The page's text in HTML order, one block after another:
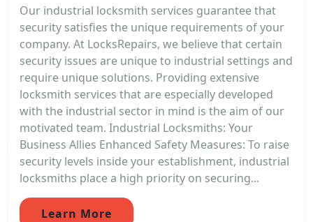
Our industrial locksmith services guarantee that
security satisfies the unique requirements of your
company. At LocksRepairs, we believe that certain
security issues are unique to industrial settings and
require unique solutions. Providing extensive
locksmith services that are especially developed
with the industrial sector in mind is the aim of our
motivated team. Industrial Locksmiths: Your
Business Allies Enhanced Safety Measures: To raise
security levels inside your establishment, industrial
locksmiths place a high priority on securing...
Learn More